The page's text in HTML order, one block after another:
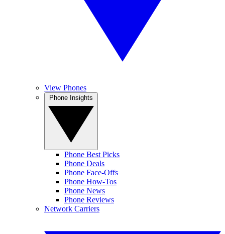
View Phones
Phone Best Picks
Phone Deals
Phone Face-Offs
Phone How-Tos
Phone News
Phone Reviews
Network Carriers